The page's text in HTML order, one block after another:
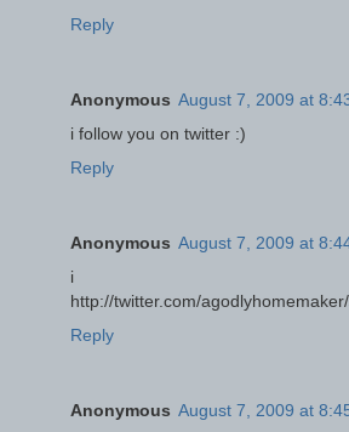
Reply
Anonymous August 7, 2009 at
i follow you on twitter :)
Reply
Anonymous August 7, 2009 at
i
http://twitter.com/
Reply
Anonymous August 7, 2009 at